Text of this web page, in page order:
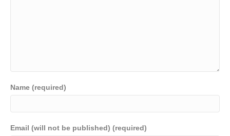
Name (required)
Email (will not be published) (required)